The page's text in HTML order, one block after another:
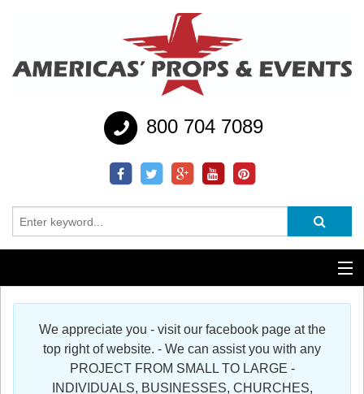
800 704 7089
Additional Services
We appreciate you - visit our facebook page at the
top right of website. - We can assist you with any
PROJECT FROM SMALL TO LARGE -
INDIVIDUALS, BUSINESSES, CHURCHES,